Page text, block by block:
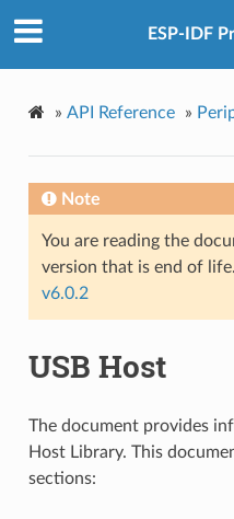
ESP-IDF
» API Reference »
Note
You are reading the
version that is end of
v6.0.2
USB Host
The document provides
Host Library. This
sections: